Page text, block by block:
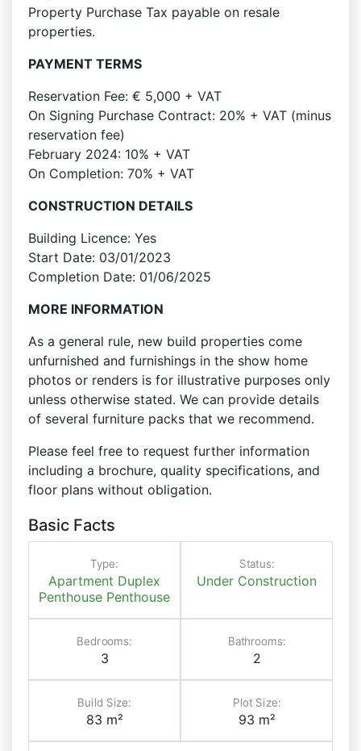
Property Purchase Tax payable on resale
properties.
PAYMENT TERMS
Reservation Fee: € 5,000 + VAT
On Signing Purchase Contract: 20% + VAT (minus
reservation fee)
February 2024: 10% + VAT
On Completion: 70% + VAT
CONSTRUCTION DETAILS
Building Licence: Yes
Start Date: 03/01/2023
Completion Date: 01/06/2025
MORE INFORMATION
As a general rule, new build properties come
unfurnished and furnishings in the show home
photos or renders is for illustrative purposes only
unless otherwise stated. We can provide details
of several furniture packs that we recommend.
Please feel free to request further information
including a brochure, quality specifications, and
floor plans without obligation.
Basic Facts
Type:
Apartment Duplex
Penthouse Penthouse
Status:
Under Construction
Bedrooms:
3
Bathrooms:
2
Build Size:
83 m²
Plot Size:
93 m²